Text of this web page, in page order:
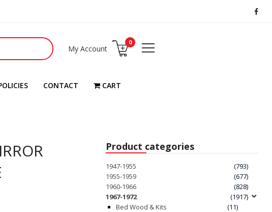
My Account
0
CONTACT CART
Product categories
1947-1955
(793)
1955-1959
(677)
1960-1966
(828)
1967-1972
(1917)
Bed Wood & Kits
(11)